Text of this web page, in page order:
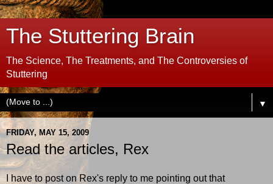
The Stuttering Brain
The Science, The Treatments, and The Controversies of
Stuttering
▼
FRIDAY, MAY 15, 2009
Read the articles, Rex
I have to post on Rex's reply to me pointing out that